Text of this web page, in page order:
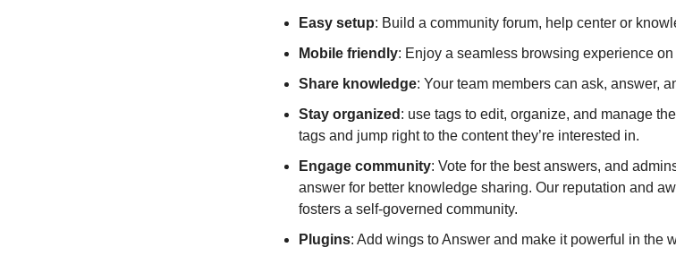
Easy setup: Build a community forum, help center or
Mobile friendly: Enjoy a seamless browsing experience
Share knowledge: Your team members can ask, answer,
Stay organized : use tags to edit, organize, and manage
tags and jump right to the content they’re interested in.
Engage community: Vote for the best answers, and
answer for better knowledge sharing. Our reputation and
fosters a self-governed community.
Plugins: Add wings to Answer and make it powerful in the